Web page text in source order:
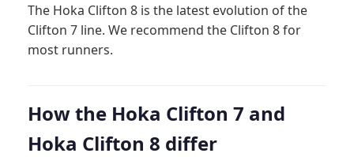
The Hoka Clifton 8 is the latest evolution of the
Clifton 7 line. We recommend the Clifton 8 for
most runners.
How the Hoka Clifton 7 and
Hoka Clifton 8 differ